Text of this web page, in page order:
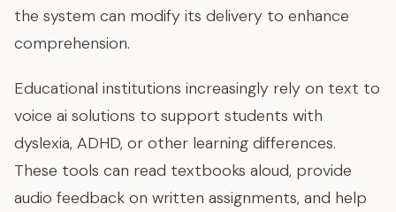
the system can modify its delivery to enhance
comprehension.
Educational institutions increasingly rely on text to
voice ai solutions to support students with
dyslexia, ADHD, or other learning differences.
These tools can read textbooks aloud, provide
audio feedback on written assignments, and help